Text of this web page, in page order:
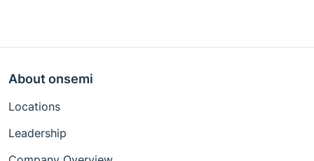
About onsemi
Locations
Leadership